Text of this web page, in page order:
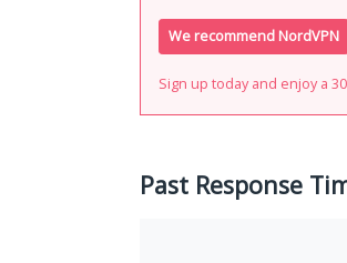
We recommend NordVPN
Sign up today and enjoy a
Past Response